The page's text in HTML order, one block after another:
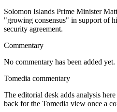
Solomon Islands Prime Minister
"growing consensus" in support of
security agreement.
Commentary
No commentary has been added yet.
Tomedia commentary
The editorial desk adds analysis
back for the Tomedia view once a